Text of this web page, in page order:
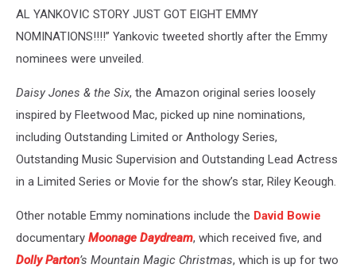
AL YANKOVIC STORY JUST GOT EIGHT EMMY
NOMINATIONS!!!!” Yankovic tweeted shortly after the Emmy
nominees were unveiled.
Daisy Jones & the Six, the Amazon original series loosely
inspired by Fleetwood Mac, picked up nine nominations,
including Outstanding Limited or Anthology Series,
Outstanding Music Supervision and Outstanding Lead Actress
in a Limited Series or Movie for the show’s star, Riley Keough.
Other notable Emmy nominations include the David Bowie
documentary Moonage Daydream, which received five, and
Dolly Parton’s Mountain Magic Christmas, which is up for two